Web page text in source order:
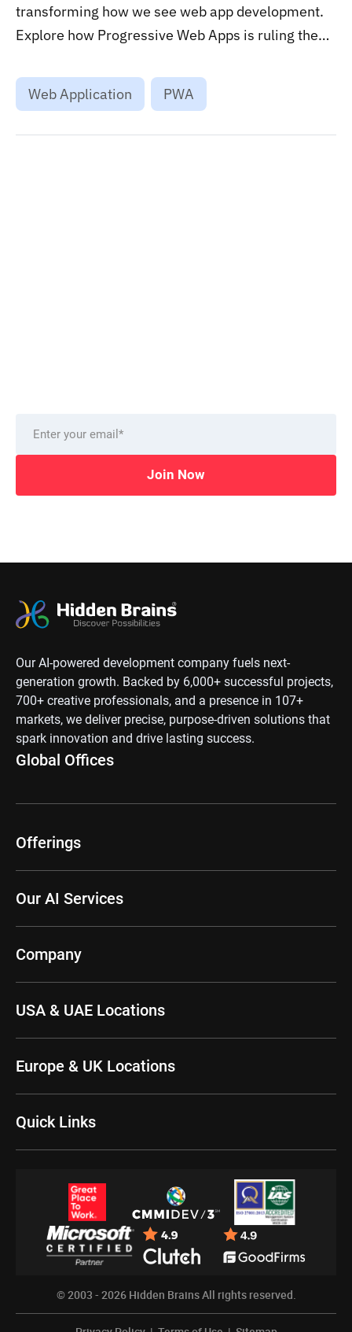
transforming how we see web app development.
Explore how Progressive Web Apps is ruling the
...
Web Application PWA
Join Now
Our AI-powered development company fuels next-
generation growth. Backed by 6,000+ successful projects,
700+ creative professionals, and a presence in 107+
markets, we deliver precise, purpose-driven solutions that
spark innovation and drive lasting success.
Global Offices
Offerings
Our AI Services
Company
USA & UAE Locations
Europe & UK Locations
Quick Links
© 2003 - 2026 Hidden BrainsAll rights reserved.